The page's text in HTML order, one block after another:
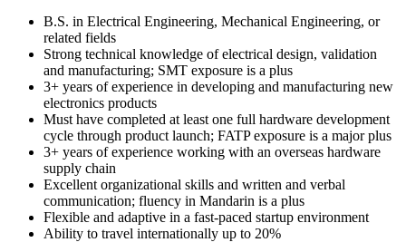
B.S. in Electrical Engineering, Mechanical Engineering, or
related fields
Strong technical knowledge of electrical design, validation
and manufacturing; SMT exposure is a plus
3+ years of experience in developing and manufacturing new
electronics products
Must have completed at least one full hardware development
cycle through product launch; FATP exposure is a major plus
3+ years of experience working with an overseas hardware
supply chain
Excellent organizational skills and written and verbal
communication; fluency in Mandarin is a plus
Flexible and adaptive in a fast-paced startup environment
Ability to travel internationally up to 20%